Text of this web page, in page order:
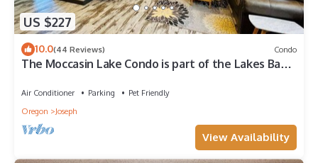
US $227
10.0(44 Reviews) Condo
The Moccasin Lake Condo is part of the Lakes Basin
Air Conditioner Parking
Pet Friendly
Oregon
Joseph
View Availability